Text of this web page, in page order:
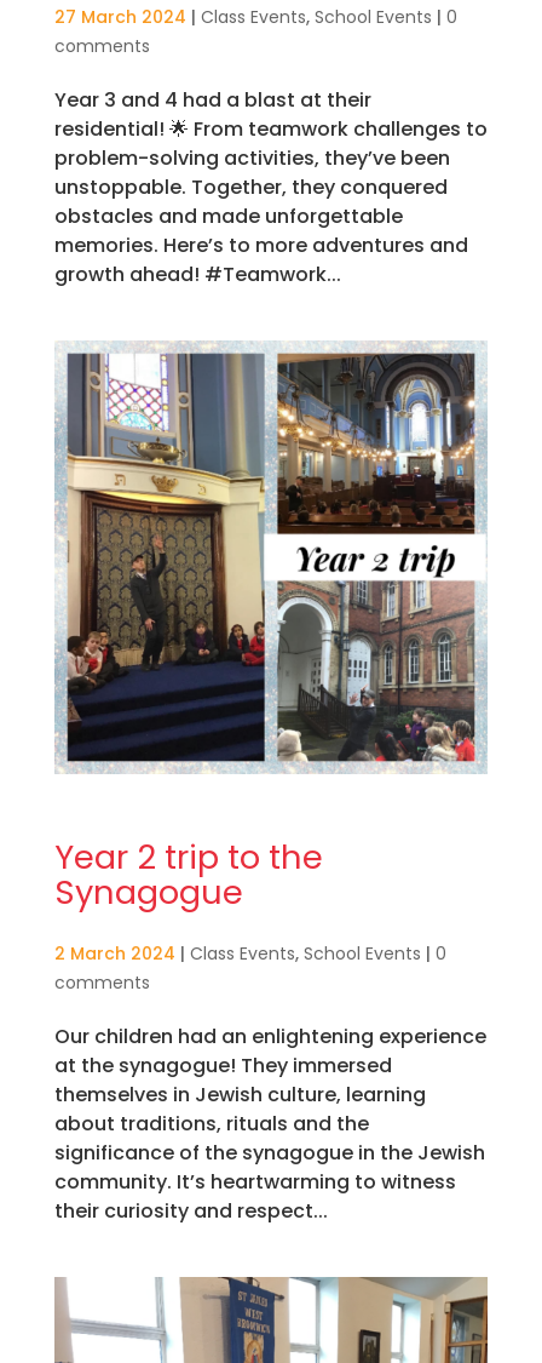
27 March 2024 | Class Events, School Events | 0
comments
Year 3 and 4 had a blast at their
residential! 🌟 From teamwork challenges to
problem-solving activities, they’ve been
unstoppable. Together, they conquered
obstacles and made unforgettable
memories. Here’s to more adventures and
growth ahead! #Teamwork...
Year 2 trip to the
Synagogue
2 March 2024 | Class Events, School Events | 0
comments
Our children had an enlightening experience
at the synagogue! They immersed
themselves in Jewish culture, learning
about traditions, rituals and the
significance of the synagogue in the Jewish
community. It’s heartwarming to witness
their curiosity and respect...